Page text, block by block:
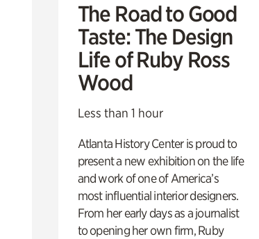
The Road to Good
Taste: The Design
Life of Ruby Ross
Wood
Less than 1 hour
Atlanta History Center is proud to
present a new exhibition on the life
and work of one of America’s
most influential interior designers.
From her early days as a journalist
to opening her own firm, Ruby